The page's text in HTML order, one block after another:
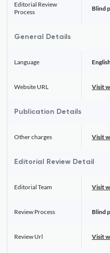
Editorial Review
Process
Blind
General Details
Language
Website URL Visit
Publication Details
Other charges Visit
Editorial Review Detail
Editorial Team Visit
Review Process Blind
Review Url Visit